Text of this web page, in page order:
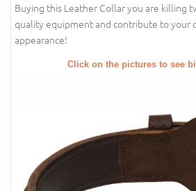
Buying this Leather Collar you are killing
quality equipment and contribute to your
appearance!
Click on the pictures to see